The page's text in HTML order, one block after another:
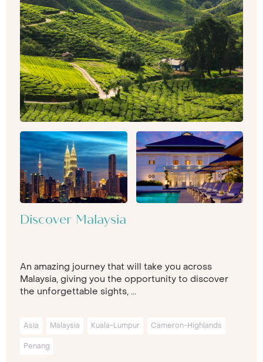
Discover Malaysia
An amazing journey that will take you across
Malaysia, giving you the opportunity to discover
the unforgettable sights, ...
Asia Malaysia Kuala-Lumpur Cameron-Highlands
Penang